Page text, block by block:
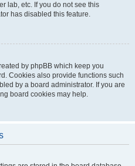
lab, etc. If you do not see this
has disabled this feature.
by phpBB which keep you
Cookies also provide functions such
by a board administrator. If you are
board cookies may help.